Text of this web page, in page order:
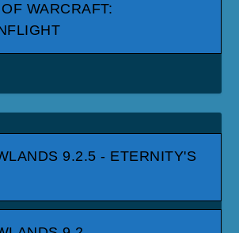
WARCRAFT:
9.2.5 - ETERNITY'S